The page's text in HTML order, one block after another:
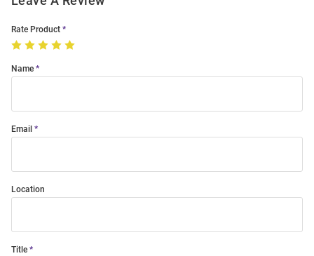
Rate Product
Name
Email
Location
Title